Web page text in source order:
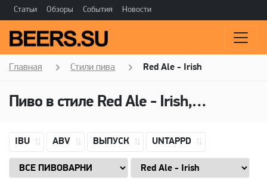
Статьи Обзоры События Новости
Главная Стили пива Red Ale - Irish
Пиво в стиле Red Ale - Irish, Алкоголь: 5,8 ABV
IBU ABV ВЫПУСК UNTAPPD